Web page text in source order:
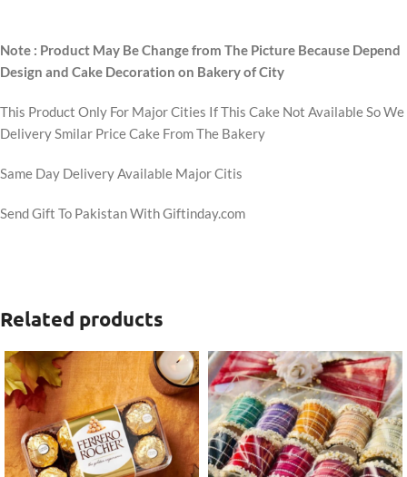
Note : Product May Be Change from The Picture Because Depend
Design and Cake Decoration on Bakery of City
This Product Only For Major Cities If This Cake Not Available So We
Delivery Smilar Price Cake From The Bakery
Same Day Delivery Available Major Citis
Send Gift To Pakistan With Giftinday.com
Related products